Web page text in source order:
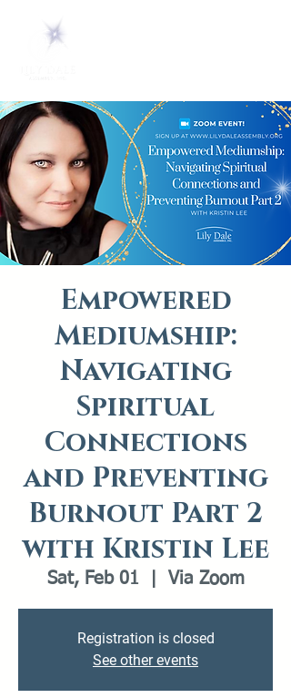
Empowered
Mediumship:
Navigating
Spiritual
Connections
and Preventing
Burnout Part 2
with Kristin Lee
Sat, Feb 01 Via Zoom
Registration is closed
See other events